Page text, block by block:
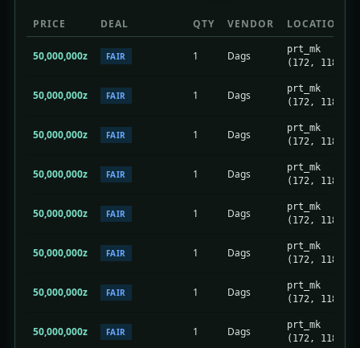
PRICE DEAL QTY VENDOR LOCATION
50,000,000z FAIR 1 Dags
prt_mk
(172, 118)
50,000,000z FAIR 1 Dags
prt_mk
(172, 118)
50,000,000z FAIR 1 Dags
prt_mk
(172, 118)
50,000,000z FAIR 1 Dags
prt_mk
(172, 118)
50,000,000z FAIR 1 Dags
prt_mk
(172, 118)
50,000,000z FAIR 1 Dags
prt_mk
(172, 118)
50,000,000z FAIR 1 Dags
prt_mk
(172, 118)
50,000,000z FAIR 1 Dags
prt_mk
(172, 118)